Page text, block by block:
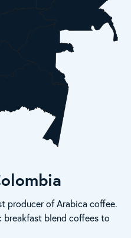
producer of Arabica coffee.
breakfast blend coffees to